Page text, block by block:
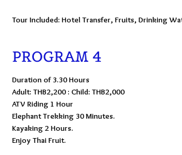
Tour Included: Hotel Transfer, Fruits, Drinking
PROGRAM 4
Duration of 3.30 Hours
Adult: THB2,200 : Child: THB2,000
ATV Riding 1 Hour
Elephant Trekking 30 Minutes.
Kayaking 2 Hours.
Enjoy Thai Fruit.